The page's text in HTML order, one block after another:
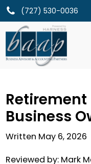
(727) 530-0036
Business
Written May 6, 2026
Reviewed by: Mark